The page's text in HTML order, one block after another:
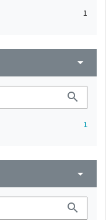
1
arrow_drop_down
search
1
arrow_drop_down
search